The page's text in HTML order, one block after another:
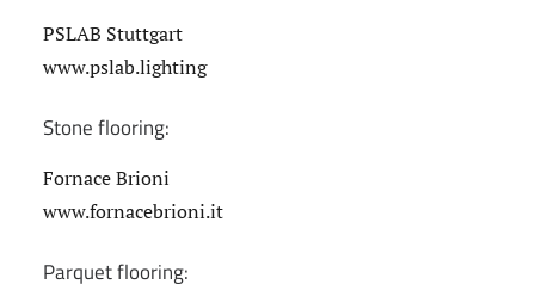
PSLAB Stuttgart
www.pslab.lighting
Stone flooring:
Fornace Brioni
www.fornacebrioni.it
Parquet flooring: